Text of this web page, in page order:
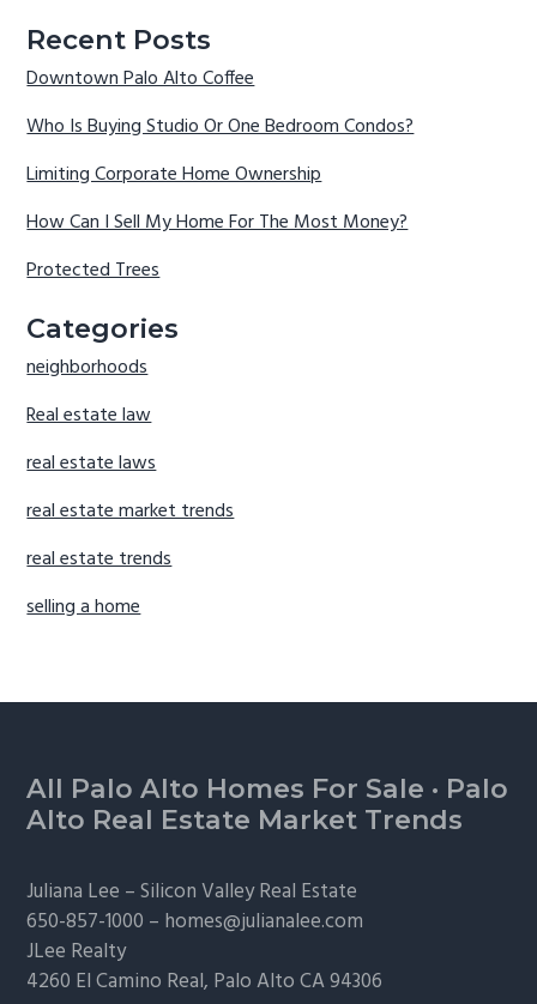
Recent Posts
Downtown Palo Alto Coffee
Who Is Buying Studio Or One Bedroom Condos?
Limiting Corporate Home Ownership
How Can I Sell My Home For The Most Money?
Protected Trees
Categories
neighborhoods
Real estate law
real estate laws
real estate market trends
real estate trends
selling a home
Footer
All Palo Alto Homes For Sale · Palo
Alto Real Estate Market Trends
Juliana Lee –Silicon Valley Real Estate
650-857-1000 – homes@julianalee.com
JLee Realty
4260 El Camino Real, Palo AltoCA 94306